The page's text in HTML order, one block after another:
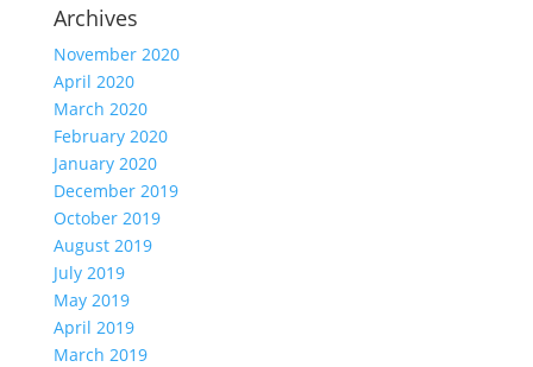
Archives
November 2020
April 2020
March 2020
February 2020
January 2020
December 2019
October 2019
August 2019
July 2019
May 2019
April 2019
March 2019